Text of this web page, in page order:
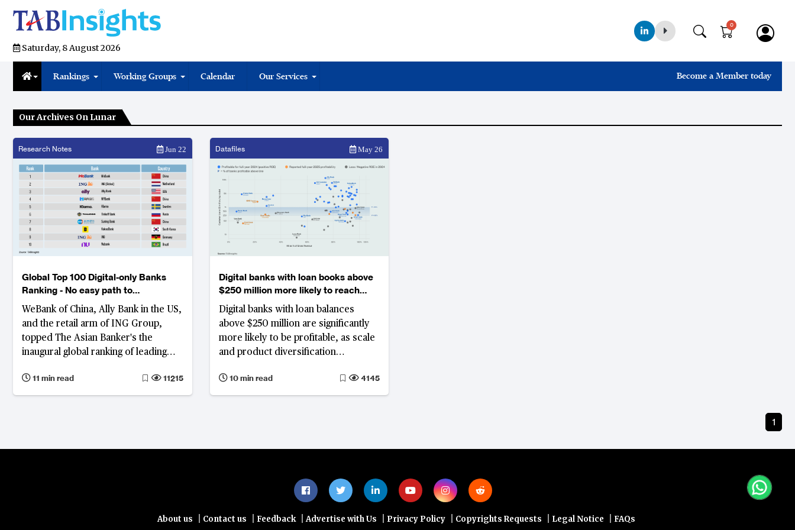
Saturday, 8 August 2026
0
Rankings Working Groups Calendar Our Services Become a Member today
Our Archives On Lunar
Research Notes Jun 22
Global Top 100 Digital-only Banks
Ranking - No easy path to
profitability
WeBank of China, Ally Bank in the US,
and the retail arm of ING Group,
topped The Asian Banker's the
inaugural global ranking of leading
11 min read
11215
Datafiles May 26
Digital banks with loan books above
$250 million more likely to reach
profitability
Digital banks with loan balances
above $250 million are significantly
more likely to be profitable, as scale
and product diversification
breakeven within three to six years.
For those still unprofitable past the
among them, face an increasingly
10 min read 4145
1
About us Contact us Feedback Advertise with Us Privacy Policy Copyrights Requests Legal Notice FAQs